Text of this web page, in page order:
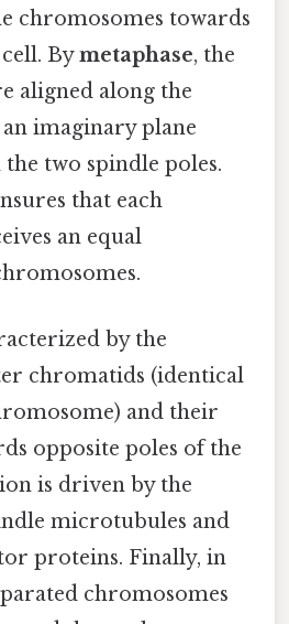
chromosomes towards
Bymetaphase, the
aligned along the
imaginary plane
two spindle poles.
that each
an equal
by the
chromatids (identical
and their
opposite poles of the
is driven by the
microtubules and
proteins. Finally, in
chromosomes